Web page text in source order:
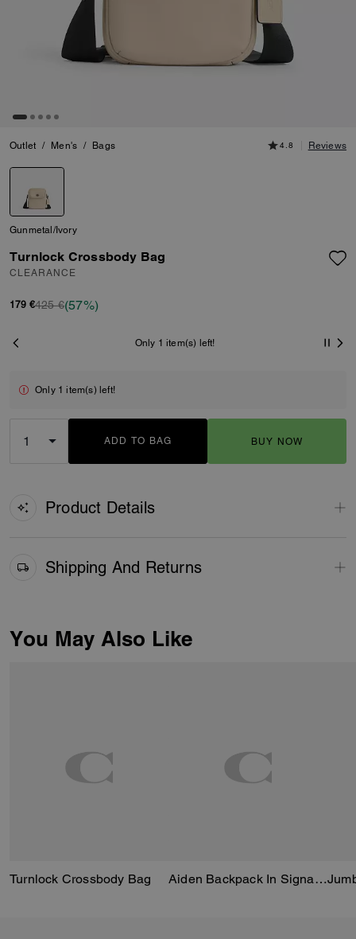
Outlet / Men's / Bags 4.8 Reviews
Gunmetal/Ivory
Turnlock Crossbody Bag
CLEARANCE
179 €425 €(57%)
Only 1 item(s) left!
Only 1 item(s) left!
ADD TO BAG BUY NOW
Shipping And Returns
Product Details
You May Also Like
Turnlock Crossbody Bag Aiden Backpack In Signature Canvas